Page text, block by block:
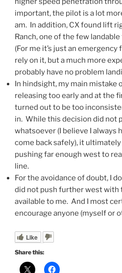
important, the pilot is a lot
am. In addition, CX found lift
Ranch, one of the few
(For me it’s just an emergency
rely on it, but a much more
probably have no problem
In hindsight, my main mistake
releasing too early and at the
turned out to be too
in. While this decision did not
whatsoever (I believe I always
come back safely), it
pushing far enough west to
line.
For the avoidance of doubt, I
did not push further west with
available to me. And I most
encourage anyone (myself or
Like
Share this: